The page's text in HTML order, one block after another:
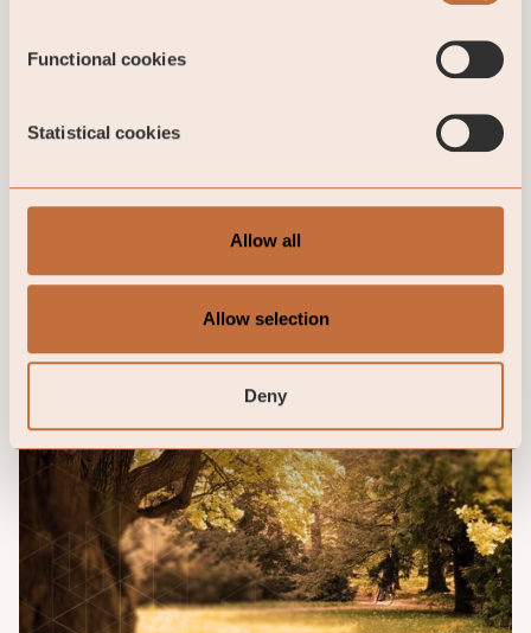
Functional cookies
Statistical cookies
Allow all
Allow selection
Deny